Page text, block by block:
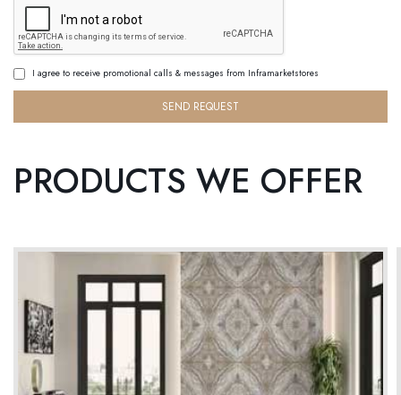
I agree to receive promotional calls & messages from Inframarketstores
SEND REQUEST
PRODUCTS WE OFFER